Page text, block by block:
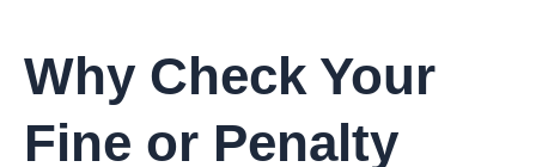
Why Check Your
Fine or Penalty